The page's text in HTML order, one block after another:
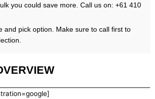
you could save more. Call us on: +61 410
and pick option. Make sure to call first to